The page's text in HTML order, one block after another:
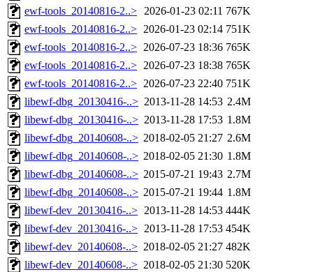
ewf-tools_20140816-2..> 2026-01-23 02:11 767K
ewf-tools_20140816-2..> 2026-01-23 02:14 751K
ewf-tools_20140816-2..> 2026-07-23 18:36 765K
ewf-tools_20140816-2..> 2026-07-23 18:38 765K
ewf-tools_20140816-2..> 2026-07-23 22:40 751K
libewf-dbg_20130416-..> 2013-11-28 14:53 2.4M
libewf-dbg_20130416-..> 2013-11-28 17:53 1.8M
libewf-dbg_20140608-..> 2018-02-05 21:27 2.6M
libewf-dbg_20140608-..> 2018-02-05 21:30 1.8M
libewf-dbg_20140608-..> 2015-07-21 19:43 2.7M
libewf-dbg_20140608-..> 2015-07-21 19:44 1.8M
libewf-dev_20130416-..> 2013-11-28 14:53 444K
libewf-dev_20130416-..> 2013-11-28 17:53 454K
libewf-dev_20140608-..> 2018-02-05 21:27 482K
libewf-dev_20140608-..> 2018-02-05 21:30 520K